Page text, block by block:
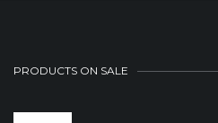
PRODUCTS ON SALE